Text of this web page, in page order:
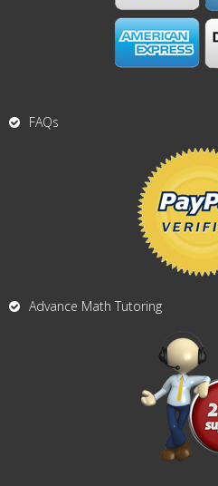
FAQs
Advance Math Tutoring